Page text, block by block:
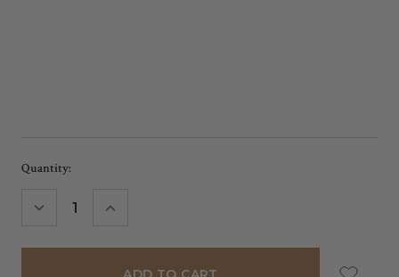
Current
Quantity:
DECREASE INCREASE